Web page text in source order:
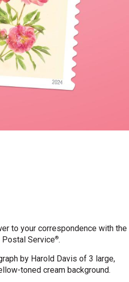
to your correspondence with the
Postal Service®.
by Harold Davis of 3 large,
toned cream background.